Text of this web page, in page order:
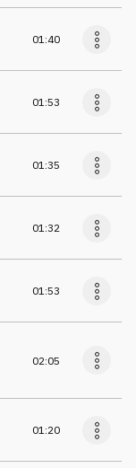
01:40
01:53
01:35
01:32
01:53
02:05
01:20